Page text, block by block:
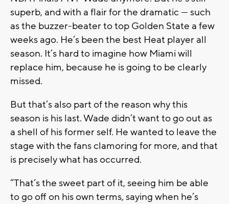
superb, and with a flair for the dramatic — such
as the buzzer-beater to top Golden State a few
weeks ago. He’s been the best Heat player all
season. It’s hard to imagine how Miami will
replace him, because he is going to be clearly
missed.
But that’s also part of the reason why this
season is his last. Wade didn’t want to go out as
a shell of his former self. He wanted to leave the
stage with the fans clamoring for more, and that
is precisely what has occurred.
“That’s the sweet part of it, seeing him be able
to go off on his own terms, saying when he’s